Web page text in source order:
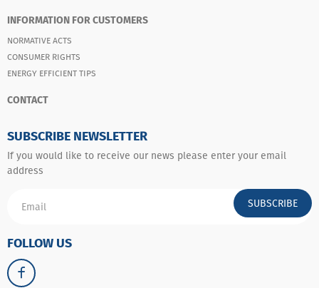
INFORMATION FOR CUSTOMERS
NORMATIVE ACTS
CONSUMER RIGHTS
ENERGY EFFICIENT TIPS
CONTACT
SUBSCRIBE NEWSLETTER
If you would like to receive our news please enter your email
address
SUBSCRIBE
FOLLOW US